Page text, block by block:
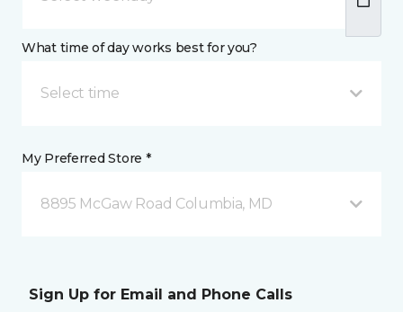
What time of day works best for you?
Select time
My Preferred Store *
8895 McGaw Road Columbia, MD
Sign Up for Email and Phone Calls